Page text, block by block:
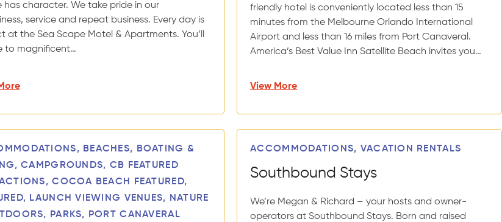
has character. We take pride in our
service and repeat business. Every day is
at the Sea Scape Motel & Apartments. You’ll
to magnificent…
friendly hotel is conveniently located less than 15
minutes from the Melbourne Orlando International
Airport and less than 16 miles from Port Canaveral.
America’s Best Value Inn Satellite Beach invites you…
View More
BEACHES, BOATING &
CAMPGROUNDS, CB FEATURED
COCOA BEACH FEATURED,
LAUNCH VIEWING VENUES, NATURE
PARKS, PORT CANAVERAL
ACCOMMODATIONS, VACATION RENTALS
Southbound Stays
We’re Megan & Richard – your hosts and owner-
operators at Southbound Stays. Born and raised